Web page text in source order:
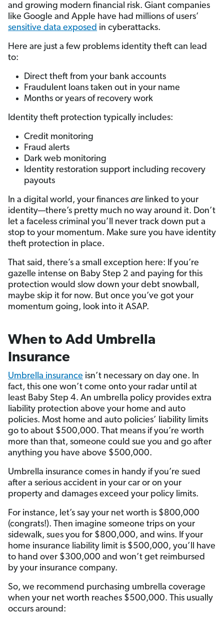
and growing modern financial risk. Giant companies
like Google and Apple have had millions of users’
sensitive data exposed in cyberattacks.
Here are just a few problems identity theft can lead
to:
Direct theft from your bank accounts
Fraudulent loans taken out in your name
Months or years of recovery work
Identity theft protection typically includes:
Credit monitoring
Fraud alerts
Dark web monitoring
Identity restoration support including recovery
payouts
In a digital world, your finances are linked to your
identity—there’s pretty much no way around it. Don’t
let a faceless criminal you’ll never track down put a
stop to your momentum. Make sure you have identity
theft protection in place.
That said, there’s a small exception here: If you’re
gazelle intense on Baby Step 2 and paying for this
protection would slow down your debt snowball,
maybe skip it for now. But once you’ve got your
momentum going, look into it ASAP.
When to Add Umbrella
Insurance
Umbrella insurance isn’t necessary on day one. In
fact, this one won’t come onto your radar until at
least Baby Step 4. An umbrella policy provides extra
liability protection above your home and auto
policies. Most home and auto policies’ liability limits
go to about $500,000. That means if you’re worth
more than that, someone could sue you and go after
anything you have above $500,000.
Umbrella insurance comes in handy if you’re sued
after a serious accident in your car or on your
property and damages exceed your policy limits.
For instance, let’s say your net worth is $800,000
(congrats!). Then imagine someone trips on your
sidewalk, sues you for $800,000, and wins. If your
home insurance liability limit is $500,000, you’ll have
to hand over $300,000 and won’t get reimbursed
by your insurance company.
So, we recommend purchasing umbrella coverage
when your net worth reaches $500,000. This usually
occurs around: